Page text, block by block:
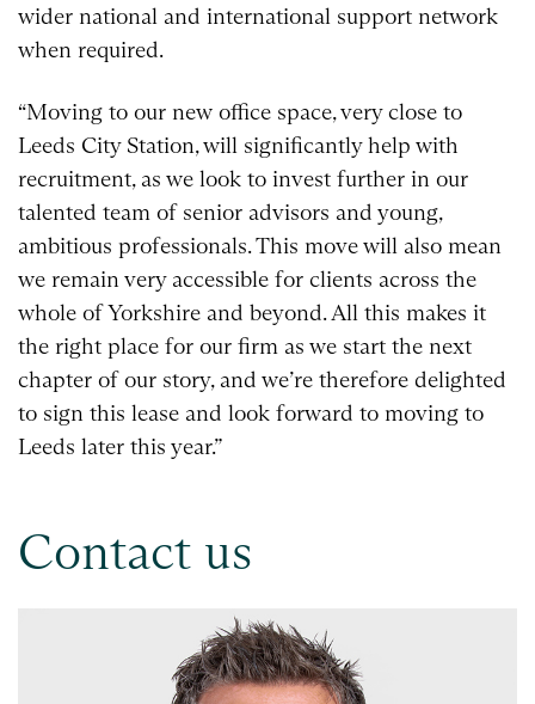
wider national and international support network
when required.
“Moving to our new office space, very close to
Leeds City Station, will significantly help with
recruitment, as we look to invest further in our
talented team of senior advisors and young,
ambitious professionals. This move will also mean
we remain very accessible for clients across the
whole of Yorkshire and beyond. All this makes it
the right place for our firm as we start the next
chapter of our story, and we’re therefore delighted
to sign this lease and look forward to moving to
Leeds later this year.”
Contact us